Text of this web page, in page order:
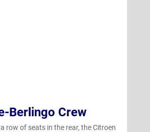
Berlingo Crew
row of seats in the rear, the Citroen